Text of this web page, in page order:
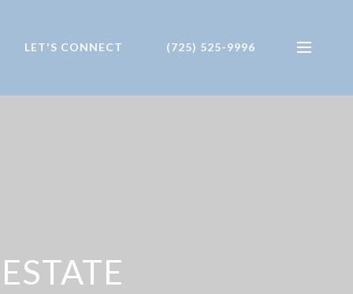
LET'S CONNECT (725) 525-9996